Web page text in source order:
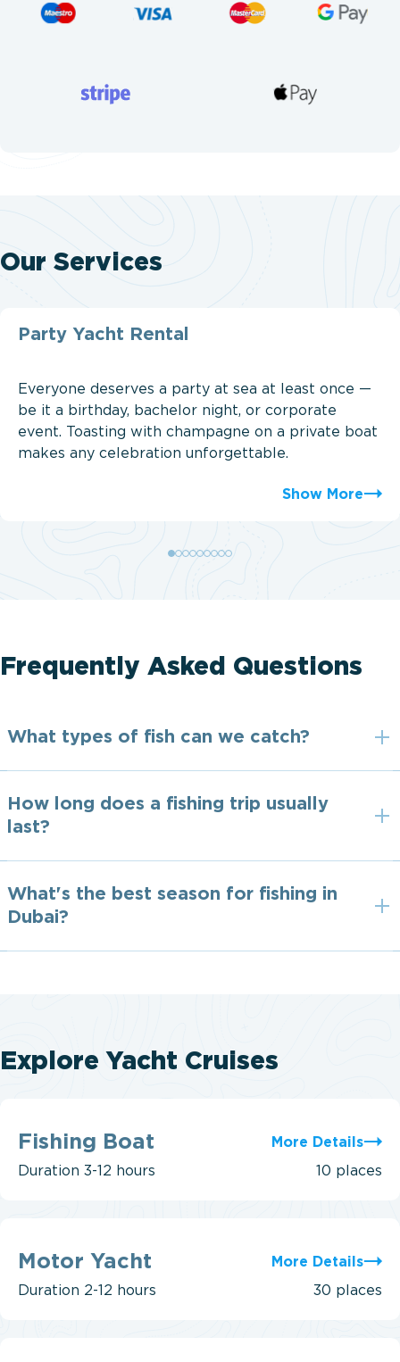
Our Services
Party Yacht Rental
Everyone deserves a party at sea at least once —
be it a birthday, bachelor night, or corporate
event. Toasting with champagne on a private boat
makes any celebration unforgettable.
Show More
Frequently Asked Questions
What types of fish can we catch?
How long does a fishing trip usually
last?
What's the best season for fishing in
Dubai?
Explore Yacht Cruises
Boat
Fishing Boat More Details
Duration 3-12 hours 10 places
Yacht
Motor Yacht More Details
Duration 2-12 hours 30 places